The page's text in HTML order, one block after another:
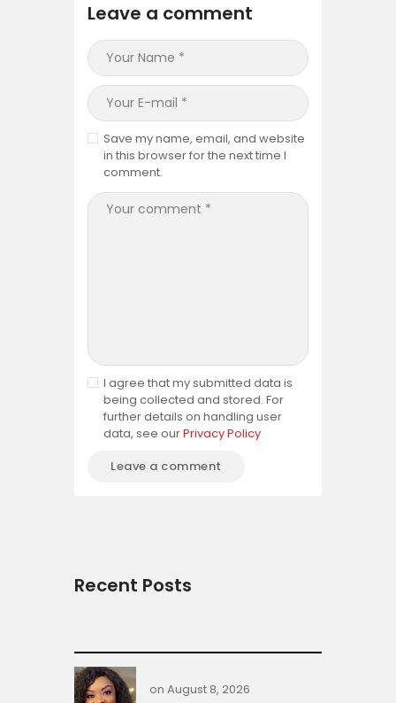
Leave a comment
Save my name, email, and website
in this browser for the next time I
comment.
I agree that my submitted data is
being collected and stored. For
further details on handling user
data, see ourPrivacy Policy
Recent Posts
on August 8, 2026